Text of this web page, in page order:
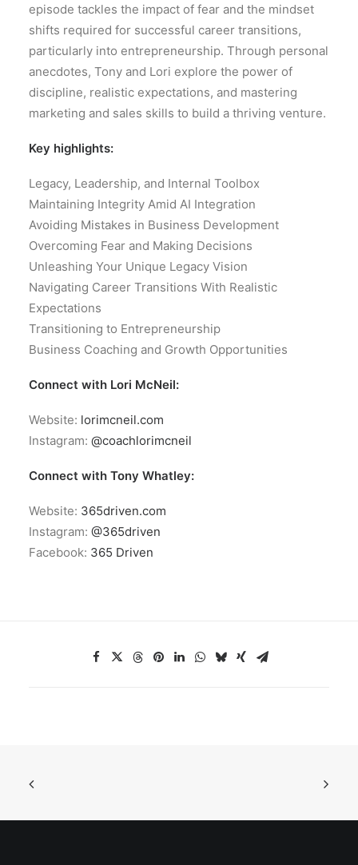
episode tackles the impact of fear and the mindset
shifts required for successful career transitions,
particularly into entrepreneurship. Through personal
anecdotes, Tony and Lori explore the power of
discipline, realistic expectations, and mastering
marketing and sales skills to build a thriving venture.
Key highlights:
Legacy, Leadership, and Internal Toolbox
Maintaining Integrity Amid AI Integration
Avoiding Mistakes in Business Development
Overcoming Fear and Making Decisions
Unleashing Your Unique Legacy Vision
Navigating Career Transitions With Realistic
Expectations
Transitioning to Entrepreneurship
Business Coaching and Growth Opportunities
Connect with Lori McNeil:
Website: lorimcneil.com
Instagram: @coachlorimcneil
Connect with Tony Whatley:
Website: 365driven.com
Instagram: @365driven
Facebook: 365 Driven